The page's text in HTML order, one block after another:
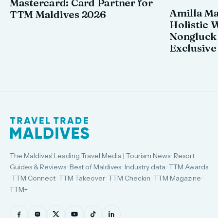
TTM Maldives 2026
Amilla
Holistic
The Maldives' Leading Travel Media | Tourism News · Resort
Guides & Reviews · Best of Maldives · Industry data · TTM Awards
· TTM Connect · TTM Takeover · TTM Checkin · TTM Magazine ·
TTM+